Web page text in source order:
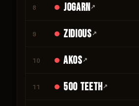
8 jogarn↗
9 Zidious↗
10 Akos↗
11 500 teeth↗